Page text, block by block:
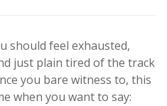
should feel exhausted,
just plain tired of the track
you bare witness to, this
when you want to say: